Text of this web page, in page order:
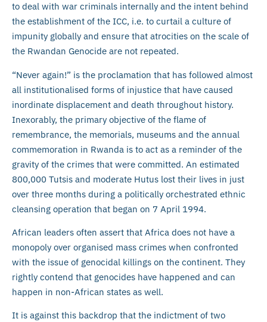
to deal with war criminals internally and the intent behind
the establishment of the ICC, i.e. to curtail a culture of
impunity globally and ensure that atrocities on the scale of
the Rwandan Genocide are not repeated.
“Never again!” is the proclamation that has followed almost
all institutionalised forms of injustice that have caused
inordinate displacement and death throughout history.
Inexorably, the primary objective of the flame of
remembrance, the memorials, museums and the annual
commemoration in Rwanda is to act as a reminder of the
gravity of the crimes that were committed. An estimated
800,000 Tutsis and moderate Hutus lost their lives in just
over three months during a politically orchestrated ethnic
cleansing operation that began on 7 April 1994.
African leaders often assert that Africa does not have a
monopoly over organised mass crimes when confronted
with the issue of genocidal killings on the continent. They
rightly contend that genocides have happened and can
happen in non-African states as well.
It is against this backdrop that the indictment of two